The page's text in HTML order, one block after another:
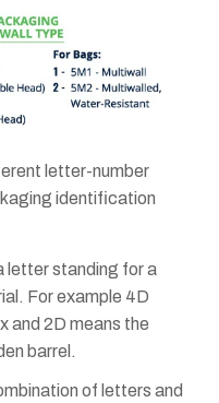
letter-number
identification
letter standing for a
For example 4D
and 2D means the
barrel.
of letters and